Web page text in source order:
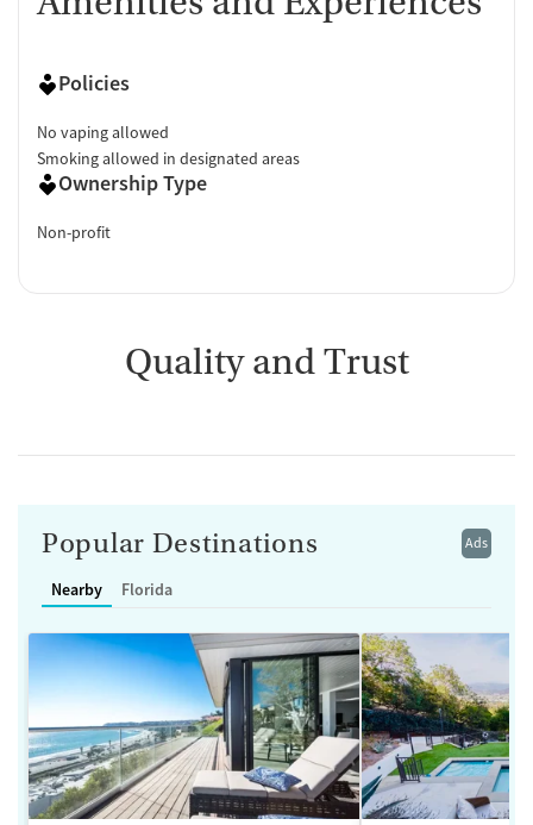
Policies
No vaping allowed
Smoking allowed in designated areas
Ownership Type
Non-profit
Quality and Trust
Ads
Popular Destinations
Nearby Florida